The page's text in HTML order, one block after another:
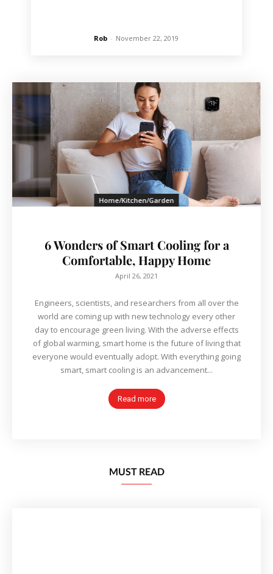
Rob - November 22, 2019
Home/Kitchen/Garden
6 Wonders of Smart Cooling for a
Comfortable, Happy Home
April 26, 2021
Engineers, scientists, and researchers from all over the
world are coming up with new technology every other
day to encourage green living. With the adverse effects
of global warming, smart home is the future of living that
everyone would eventually adopt. With everything going
smart, smart cooling is an advancement...
Read more
MUST READ